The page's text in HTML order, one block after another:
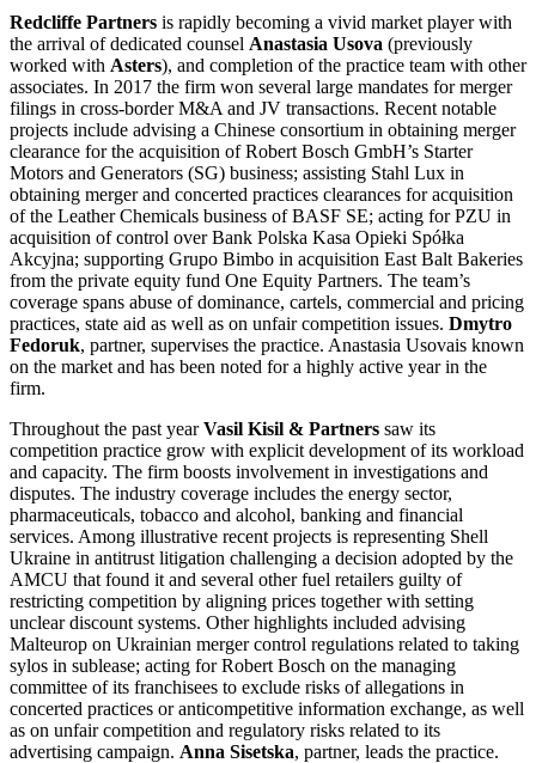
Redcliffe Partners is rapidly becoming a vivid market player with
the arrival of dedicated counsel Anastasia Usova (previously
worked with Asters), and completion of the practice team with other
associates. In 2017 the firm won several large mandates for merger
filings in cross-border M&A and JV transactions. Recent notable
projects include advising a Chinese consortium in obtaining merger
clearance for the acquisition of Robert Bosch GmbH’s Starter
Motors and Generators (SG) business; assisting Stahl Lux in
obtaining merger and concerted practices clearances for acquisition
of the Leather Chemicals business of BASF SE; acting for PZU in
acquisition of control over Bank Polska Kasa Opieki Spółka
Akcyjna; supporting Grupo Bimbo in acquisition East Balt Bakeries
from the private equity fund One Equity Partners. The team’s
coverage spans abuse of dominance, cartels, commercial and pricing
practices, state aid as well as on unfair competition issues. Dmytro
Fedoruk, partner, supervises the practice. Anastasia Usovais known
on the market and has been noted for a highly active year in the
firm.
Throughout the past yearVasil Kisil & Partners saw its
competition practice grow with explicit development of its workload
and capacity. The firm boosts involvement in investigations and
disputes. The industry coverage includes the energy sector,
pharmaceuticals, tobacco and alcohol, banking and financial
services. Among illustrative recent projects is representing Shell
Ukraine in antitrust litigation challenging a decision adopted by the
AMCU that found it and several other fuel retailers guilty of
restricting competition by aligning prices together with setting
unclear discount systems. Other highlights included advising
Malteurop on Ukrainian merger control regulations related to taking
sylos in sublease; acting for Robert Bosch on the managing
committee of its franchisees to exclude risks of allegations in
concerted practices or anticompetitive information exchange, as well
as on unfair competition and regulatory risks related to its
advertising campaign. Anna Sisetska, partner, leads the practice.